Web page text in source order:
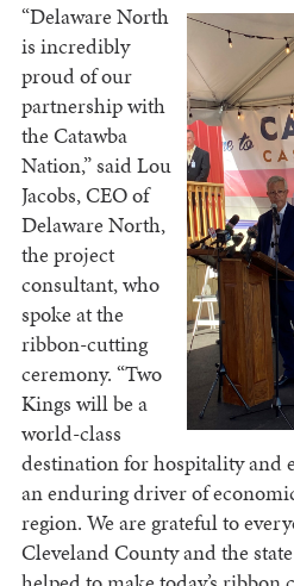
“Delaware North
is incredibly
proud of our
partnership with
the Catawba
Nation,” said Lou
Jacobs, CEO of
Delaware North,
the project
consultant, who
spoke at the
ribbon-cutting
ceremony. “Two
Kings will be a
world-class
destination for hospitality and
an enduring driver of
region. We are grateful to
Cleveland County and the